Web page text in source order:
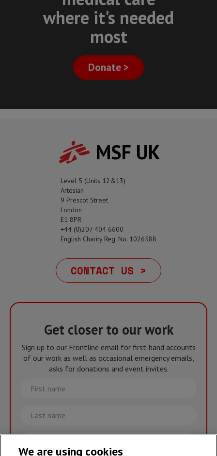
where it's needed
most
Donate >
MSF UK
Level 5 (Units 12&13)
Artesian
9 Prescot Street
London
E1 8PR
+44 (0)207 404 6600
English Charity Reg. No. 1026588
CONTACT US >
Get closer to our work
Sign up to our Frontline email for first-hand accounts
of our work as well as occasional emergency emails,
asks for donations and event invites.
First
name
Last
name
Email
We are using cookies